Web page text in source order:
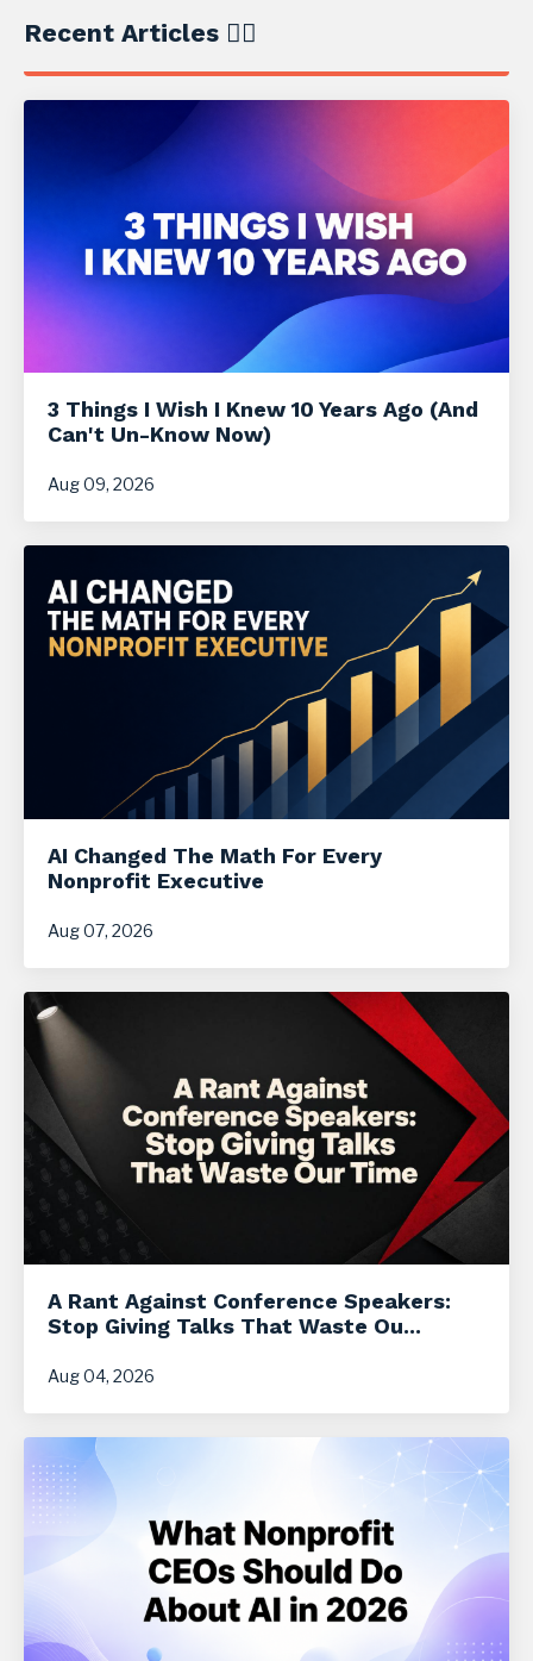
Recent Articles ✍🏼
3 Things I Wish I Knew 10 Years Ago (And
Can't Un-Know Now)
Aug 09, 2026
AI Changed The Math For Every
Nonprofit Executive
Aug 07, 2026
A Rant Against Conference Speakers:
Stop Giving Talks That Waste Ou...
Aug 04, 2026